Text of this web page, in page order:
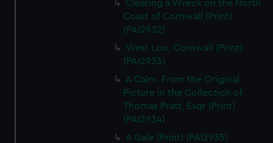
Clearing a Wreck on the North
Coast of Cornwall (Print)
(PAI2932)
West Loo, Cornwall (Print)
(PAI2933)
A Calm. From the Original
Picture in the Collection of
Thomas Pratt, Esqr (Print)
(PAI2934)
A Gale (Print) (PAI2935)